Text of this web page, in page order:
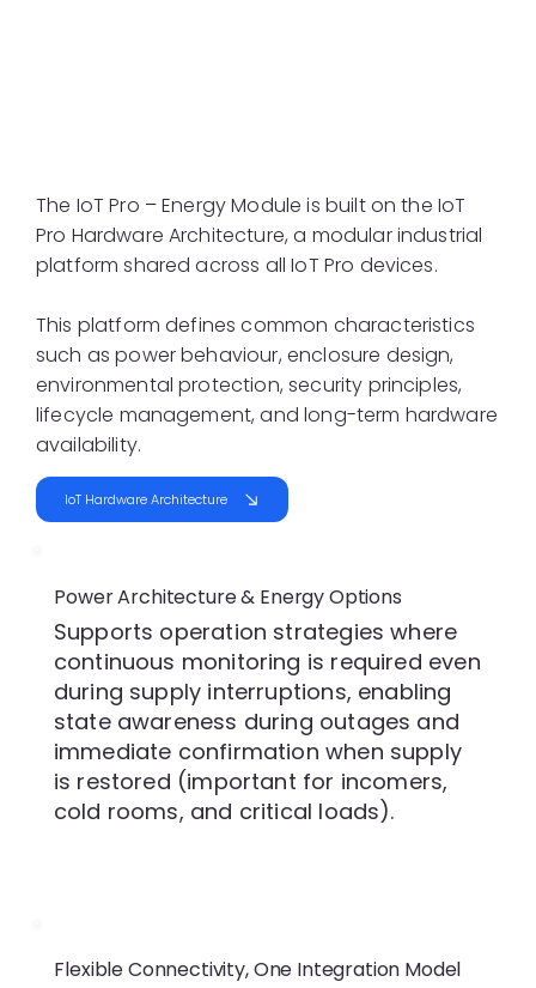
The IoT Pro – Energy Module is built on the IoT
Pro Hardware Architecture, a modular industrial
platform shared across all IoT Pro devices.
This platform defines common characteristics
such as power behaviour, enclosure design,
environmental protection, security principles,
lifecycle management, and long-term hardware
availability.
IoT Hardware Architecture
Power Architecture & Energy Options
Supports operation strategies where
continuous monitoring is required even
during supply interruptions, enabling
state awareness during outages and
immediate confirmation when supply
is restored (important for incomers,
cold rooms, and critical loads).
Flexible Connectivity, One Integration Model